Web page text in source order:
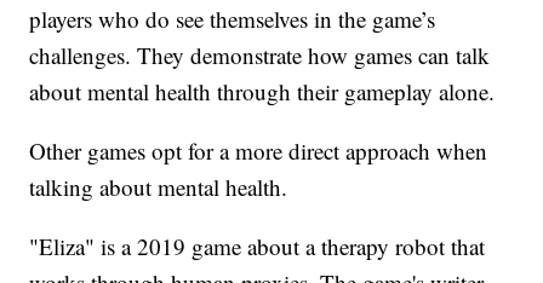
players who do see themselves in the game’s
challenges. They demonstrate how games can talk
about mental health through their gameplay alone.
Other games opt for a more direct approach when
talking about mental health.
"Eliza" is a 2019 game about a therapy robot that